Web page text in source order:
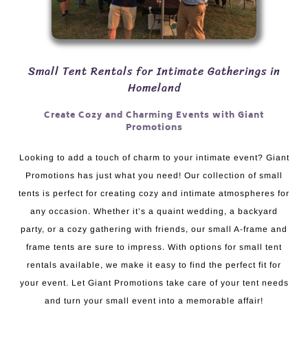
Small Tent Rentals for Intimate Gatherings in
Homeland
Create Cozy and Charming Events with Giant
Promotions
Looking to add a touch of charm to your intimate event? Giant
Promotions has just what you need! Our collection of small
tents is perfect for creating cozy and intimate atmospheres for
any occasion. Whether it’s a quaint wedding, a backyard
party, or a cozy gathering with friends, our small A-frame and
frame tents are sure to impress. With options for small tent
rentals available, we make it easy to find the perfect fit for
your event. Let Giant Promotions take care of your tent needs
and turn your small event into a memorable affair!